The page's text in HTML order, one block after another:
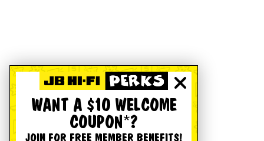
WANT A $10 WELCOME
COUPON*?
JOIN FOR FREE MEMBER BENEFITS!